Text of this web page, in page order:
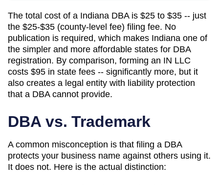
The total cost of a Indiana DBA is $25 to $35 -- just
the $25-$35 (county-level fee) filing fee. No
publication is required, which makes Indiana one of
the simpler and more affordable states for DBA
registration. By comparison, forming an IN LLC
costs $95 in state fees -- significantly more, but it
also creates a legal entity with liability protection
that a DBA cannot provide.
DBA vs. Trademark
A common misconception is that filing a DBA
protects your business name against others using it.
It does not. Here is the actual distinction: